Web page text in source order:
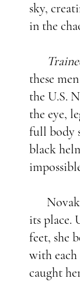
sky,
in the
these
the U.S.
the eye,
full body
black
its place.
feet, she
with each
caught